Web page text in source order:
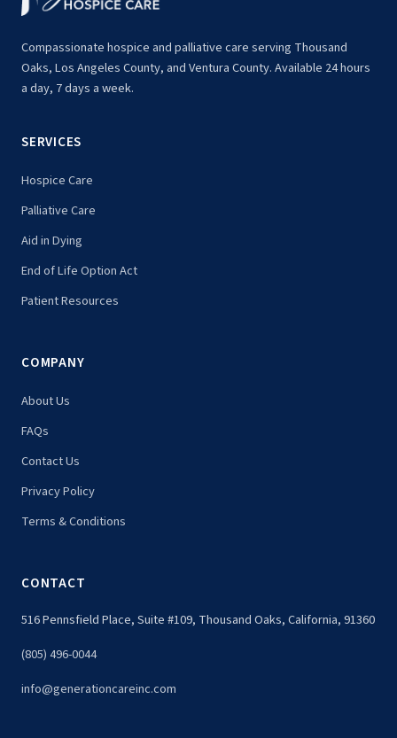
Compassionate hospice and palliative care serving Thousand
Oaks, Los Angeles County, and Ventura County. Available 24 hours
a day, 7 days a week.
SERVICES
Hospice Care
Palliative Care
Aid in Dying
End of Life Option Act
Patient Resources
COMPANY
About Us
FAQs
Contact Us
Privacy Policy
Terms & Conditions
CONTACT
516 Pennsfield Place, Suite #109, Thousand Oaks, California, 91360
(805) 496-0044
info@generationcareinc.com